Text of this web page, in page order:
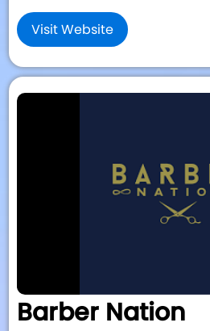
Visit Website
Barber Nation